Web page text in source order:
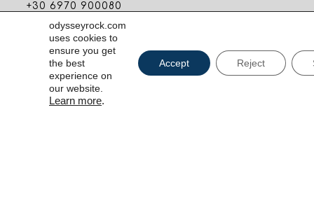
+30 6970 900080
reservations@odysseyrock.com
INFORMATION
+30 6970 900082
info@odysseyrock.com
odysseyrock.com
uses cookies to
ensure you get
the best
experience on
our website.
Learn more.
Accept Reject